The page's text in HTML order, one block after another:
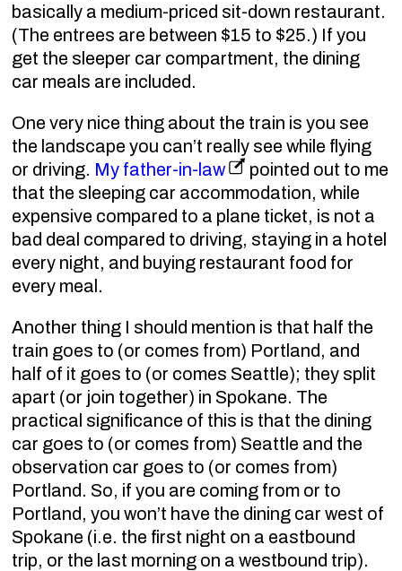
basically a medium-priced sit-down restaurant.
(The entrees are between $15 to $25.) If you
get the sleeper car compartment, the dining
car meals are included.
One very nice thing about the train is you see
the landscape you can’t really see while flying
or driving. My father-in-law
pointed out to me
that the sleeping car accommodation, while
expensive compared to a plane ticket, is not a
bad deal compared to driving, staying in a hotel
every night, and buying restaurant food for
every meal.
Another thing I should mention is that half the
train goes to (or comes from) Portland, and
half of it goes to (or comes Seattle); they split
apart (or join together) in Spokane. The
practical significance of this is that the dining
car goes to (or comes from) Seattle and the
observation car goes to (or comes from)
Portland. So, if you are coming from or to
Portland, you won’t have the dining car west of
Spokane (i.e. the first night on a eastbound
trip, or the last morning on a westbound trip).